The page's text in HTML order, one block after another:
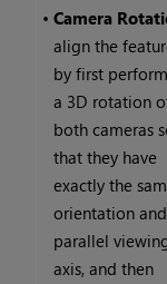
•Camera
align the
by first
a 3D rotation
both cameras
that they have
exactly the
orientation
parallel
axis, and then